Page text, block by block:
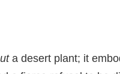
a desert plant; it